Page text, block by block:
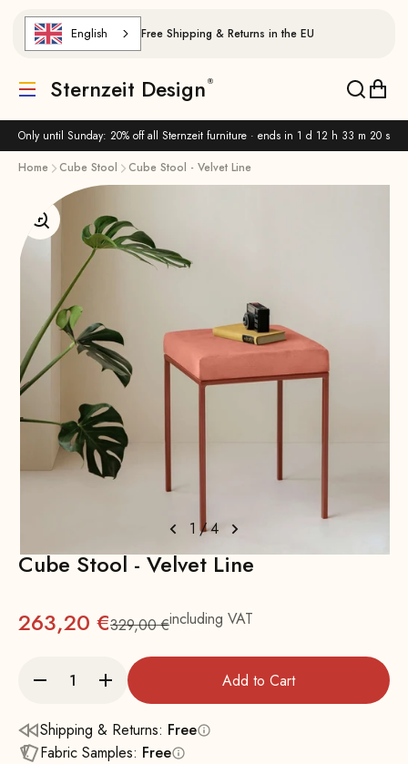
Only until Sunday: 20% off all Sternzeit furniture · ends in 1 d 12 h 33 m 19 s
English Free Shipping & Returns in the EU
Translation missing: de.header.general.menu
Sternzeit Design
Home Cube Stool Cube Stool - Velvet Line
1 /4
Enlarge image
Cube Stool - Velvet Line
263,20 €Regular
329,00 €including VAT
Add to Cart
Shipping & Returns: Free
Fabric Samples: Free